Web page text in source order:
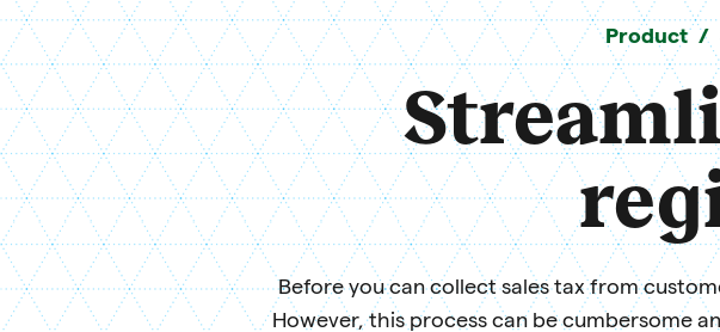
Product
Before you can collect sales tax from
However, this process can be cumbersome